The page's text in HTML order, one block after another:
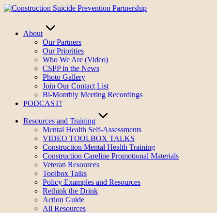
Skip
About
Our Partners
Our Priorities
Who We Are (Video)
CSPP in the News
Photo Gallery
Join Our Contact List
Bi-Monthly Meeting Recordings
PODCAST!
Resources and Training
Mental Health Self-Assessments
VIDEO TOOLBOX TALKS
Construction Mental Health Training
Construction Careline Promotional Materials
Veteran Resources
Toolbox Talks
Policy Examples and Resources
Rethink the Drink
Action Guide
All Resources